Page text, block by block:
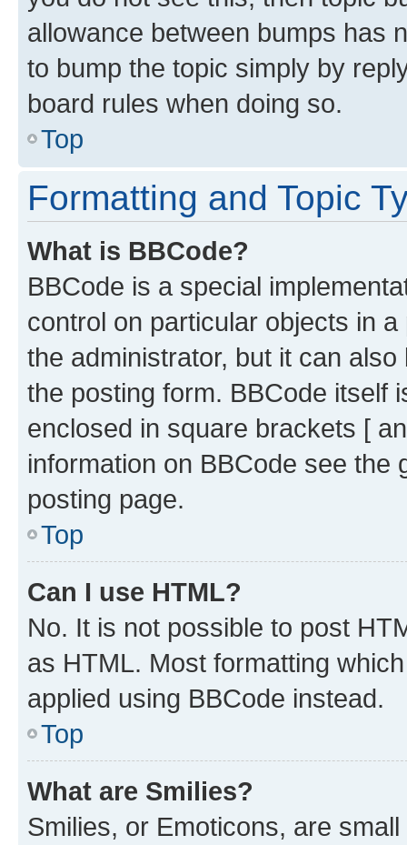
allowance between bumps has
to bump the topic simply by
board rules when doing so.
Top
Formatting and Topic
What is BBCode?
BBCode is a special
control on particular objects in
the administrator, but it can
the posting form. BBCode itself
enclosed in square brackets [
information on BBCode see
posting page.
Top
Can I use HTML?
No. It is not possible to post
as HTML. Most formatting
applied using BBCode instead.
Top
What are Smilies?
Smilies, or Emoticons, are